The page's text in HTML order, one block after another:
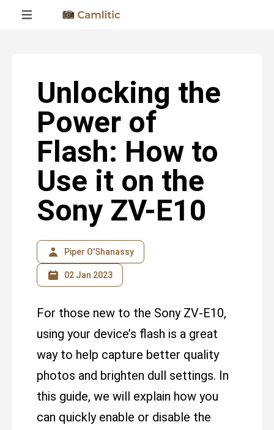
Unlocking the
Power of
Flash: How to
Use it on the
Sony ZV-E10
Piper O'Shanassy
02 Jan 2023
For those new to the Sony ZV-E10,
using your device’s flash is a great
way to help capture better quality
photos and brighten dull settings. In
this guide, we will explain how you
can quickly enable or disable the